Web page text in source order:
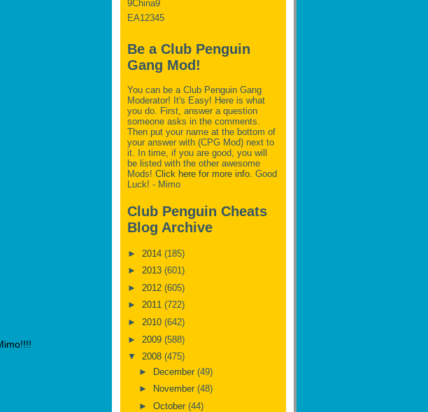
9China9
EA12345
Be a Club Penguin
Gang Mod!
You can be a Club Penguin Gang
Moderator! It's Easy! Here is what
you do. First, answer a question
someone asks in the comments.
Then put your name at the bottom of
your answer with (CPG Mod) next to
it. In time, if you are good, you will
be listed with the other awesome
Mods! Click here for more info. Good
Luck! - Mimo
Club Penguin Cheats
Blog Archive
► 2014 (185)
► 2013 (601)
► 2012 (605)
► 2011 (722)
► 2010 (642)
► 2009 (588)
▼ 2008 (475)
► December (49)
►
November (48)
► October (44)